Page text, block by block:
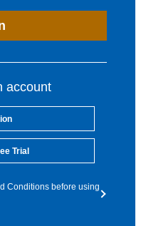
account
Trial
Conditions before using